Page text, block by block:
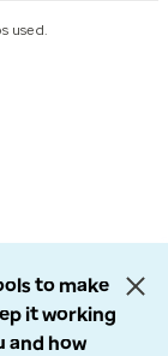
used.
to make
it working
and how